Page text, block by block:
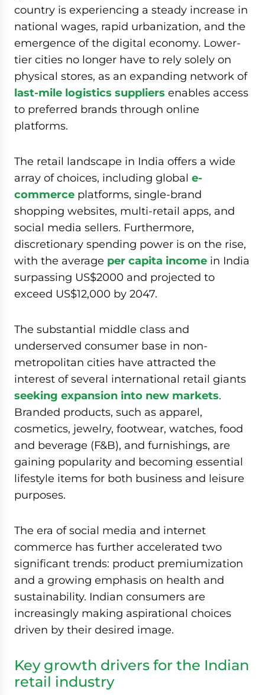
country is experiencing a steady increase in
national wages, rapid urbanization, and the
emergence of the digital economy. Lower-
tier cities no longer have to rely solely on
physical stores, as an expanding network of
last-mile logistics suppliers enables access
to preferred brands through online
platforms.
The retail landscape in India offers a wide
array of choices, including global e-
commerce platforms, single-brand
shopping websites, multi-retail apps, and
social media sellers. Furthermore,
discretionary spending power is on the rise,
with the average per capita income in India
surpassing US$2000 and projected to
exceed US$12,000 by 2047.
The substantial middle class and
underserved consumer base in non-
metropolitan cities have attracted the
interest of several international retail giants
seeking expansion into new markets.
Branded products, such as apparel,
cosmetics, jewelry, footwear, watches, food
and beverage (F&B), and furnishings, are
gaining popularity and becoming essential
lifestyle items for both business and leisure
purposes.
The era of social media and internet
commerce has further accelerated two
significant trends: product premiumization
and a growing emphasis on health and
sustainability. Indian consumers are
increasingly making aspirational choices
driven by their desired image.
Key growth drivers for the Indian
retail industry